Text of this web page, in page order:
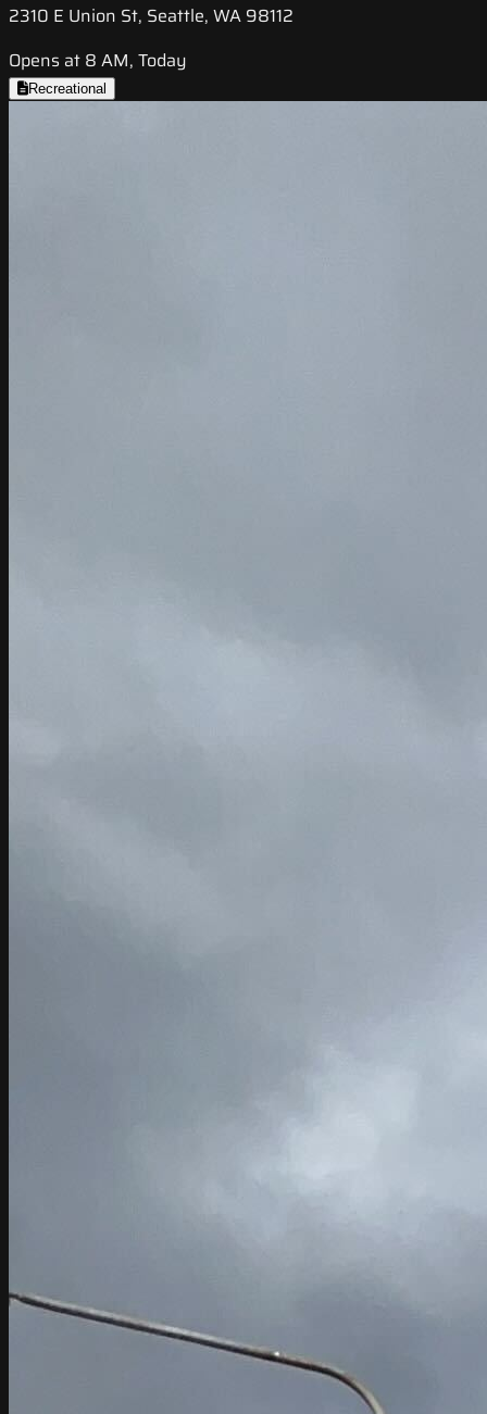
2310 E Union St, Seattle, WA 98112
Opens at 8 AM, Today
Recreational